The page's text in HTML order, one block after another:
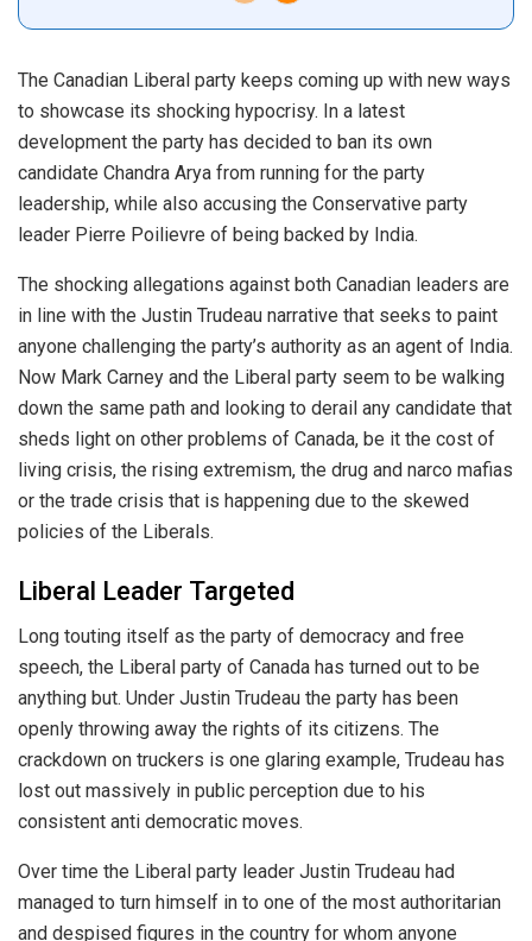
The Canadian Liberal party keeps coming up with new ways
to showcase its shocking hypocrisy. In a latest
development the party has decided to ban its own
candidate Chandra Arya from running for the party
leadership, while also accusing the Conservative party
leader Pierre Poilievre of being backed by India.
The shocking allegations against both Canadian leaders are
in line with the Justin Trudeau narrative that seeks to paint
anyone challenging the party’s authority as an agent of India.
Now Mark Carney and the Liberal party seem to be walking
down the same path and looking to derail any candidate that
sheds light on other problems of Canada, be it the cost of
living crisis, the rising extremism, the drug and narco mafias
or the trade crisis that is happening due to the skewed
policies of the Liberals.
Liberal Leader Targeted
Long touting itself as the party of democracy and free
speech, the Liberal party of Canada has turned out to be
anything but. Under Justin Trudeau the party has been
openly throwing away the rights of its citizens. The
crackdown on truckers is one glaring example, Trudeau has
lost out massively in public perception due to his
consistent anti democratic moves.
Over time the Liberal party leader Justin Trudeau had
managed to turn himself in to one of the most authoritarian
and despised figures in the country for whom anyone